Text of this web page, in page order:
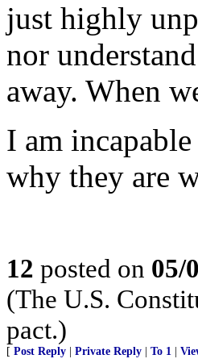
just highly
nor
away. When
I am
why they are
12 posted on 05/
(The U.S.
pact.)
[ Post Reply Private Reply To 1